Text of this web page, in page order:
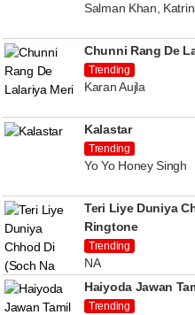
Salman Khan,
Chunni Rang De
Trending
Karan Aujla
Kalastar
Trending
Yo Yo Honey Singh
Teri Liye Duniya
Ringtone
Trending
NA
Haiyoda Jawan
Trending